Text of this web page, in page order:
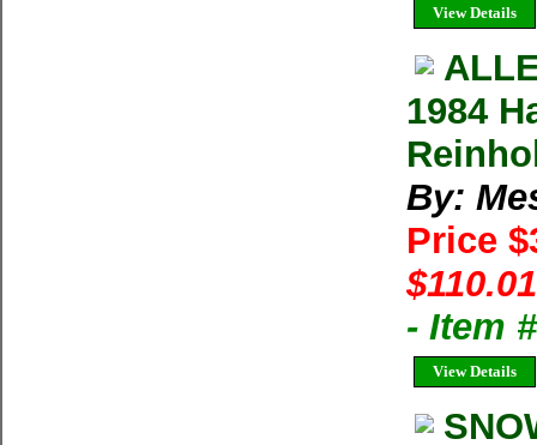
View Details
1984
By:
Price
- Item
View Details